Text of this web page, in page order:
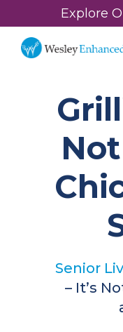
Explore
Senior
– It’s